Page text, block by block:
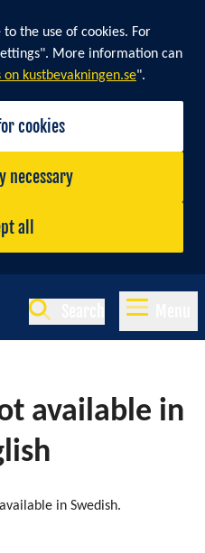
the use of cookies. For
More information can
on kustbevakningen.se".
cookies
necessary
all
available in
in Swedish.